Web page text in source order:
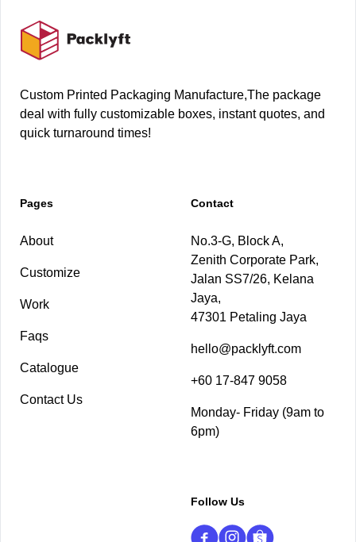
Custom Printed Packaging Manufacture,The package
deal with fully customizable boxes, instant quotes, and
quick turnaround times!
Pages
About
Customize
Work
Faqs
Catalogue
Contact Us
Contact
No.3-G, Block A,
Zenith Corporate Park,
Jalan SS7/26, Kelana
Jaya,
47301 Petaling Jaya
hello@packlyft.com
+60 17-847 9058
Monday- Friday (9am to
6pm)
Follow Us